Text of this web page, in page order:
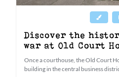
Discover the
war at Old Court
Once a courthouse, the Old Court
building in the central business